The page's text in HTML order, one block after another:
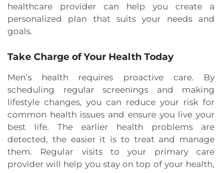
healthcare provider can help you create a
personalized plan that suits your needs and
goals.
Take Charge of Your Health Today
Men’s health requires proactive care. By
scheduling regular screenings and making
lifestyle changes, you can reduce your risk for
common health issues and ensure you live your
best life. The earlier health problems are
detected, the easier it is to treat and manage
them. Regular visits to your primary care
provider will help you stay on top of your health,